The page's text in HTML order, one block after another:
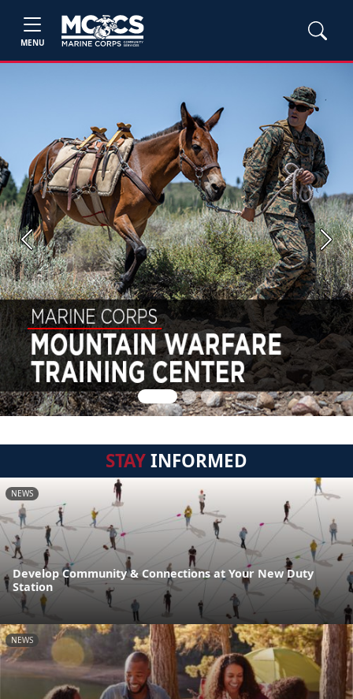
MENU
Previous Next
STAYINFORMED
NEWS
Develop Community & Connections at Your New Duty
Station
NEWS